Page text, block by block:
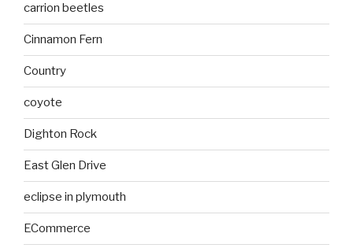
carrion beetles
Cinnamon Fern
Country
coyote
Dighton Rock
East Glen Drive
eclipse in plymouth
ECommerce